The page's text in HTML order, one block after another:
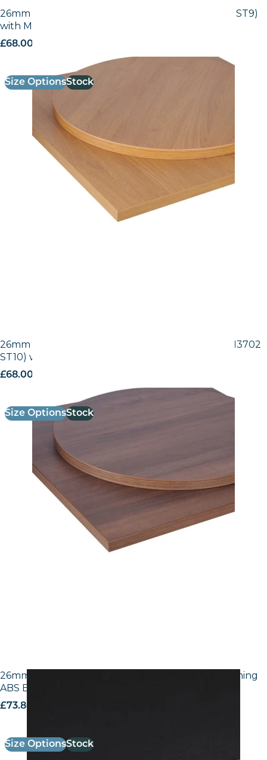
26mm Laminate Egger Natural Lancaster (H3368 ST9)
with Matching ABS Edge
£68.00
Size OptionsStock
26mm Laminate Egger Tobacco Pacific Walnut (H3702
ST10) with Matching ABS Edge
£68.00
Size OptionsStock
26mm Laminate Egger U999 ST7 Black with Matching
ABS Edge
£73.80
Size OptionsStock